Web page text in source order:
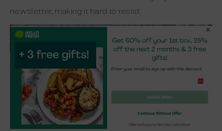
newsletter, making it hard to resist.